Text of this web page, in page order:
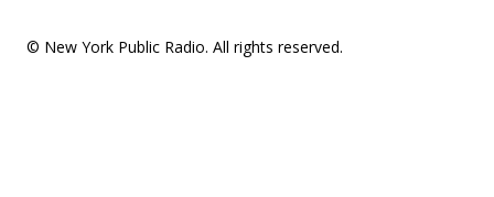
© New York Public Radio. All rights reserved.